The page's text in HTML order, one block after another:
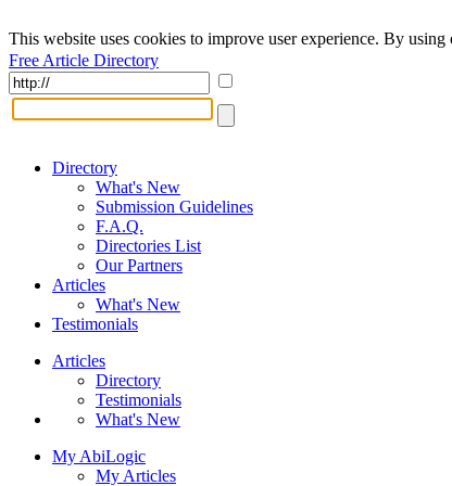
This website uses cookies to improve user experience. By
Free Article Directory
Directory
What's New
Submission Guidelines
F.A.Q.
Directories List
Our Partners
Articles
What's New
Testimonials
Articles
Directory
Testimonials
What's New
My AbiLogic
My Articles